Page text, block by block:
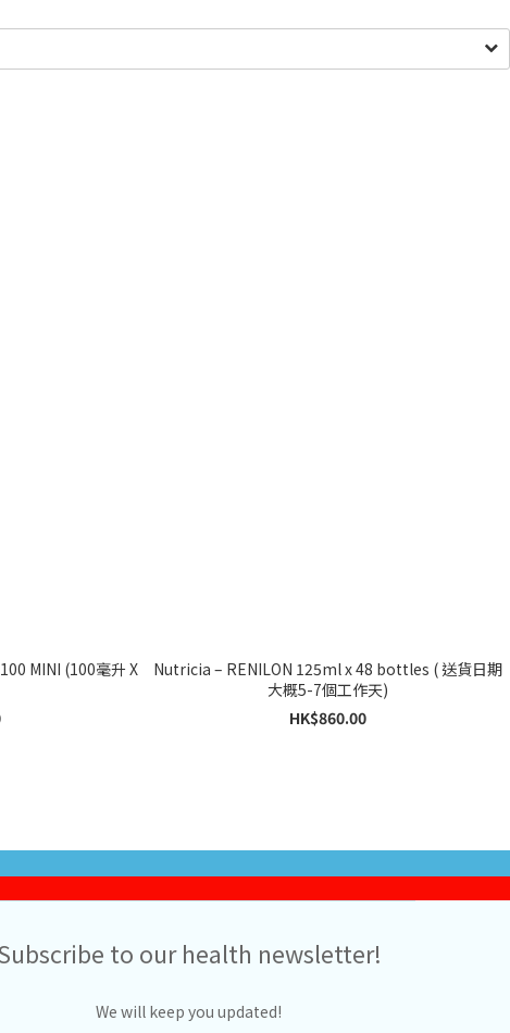
MINI (100毫升 X
Nutricia – RENILON 125ml x 48 bottles ( 送貨日期
大概5-7個工作天)
HK$860.00
to our health newsletter!
We will keep you updated!